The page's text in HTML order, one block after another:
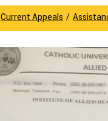
Current Appeals /